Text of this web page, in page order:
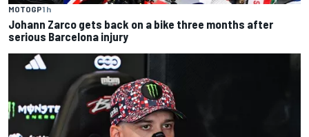
MOTOGP1 h
Johann Zarco gets back on a bike three months after
serious Barcelona injury